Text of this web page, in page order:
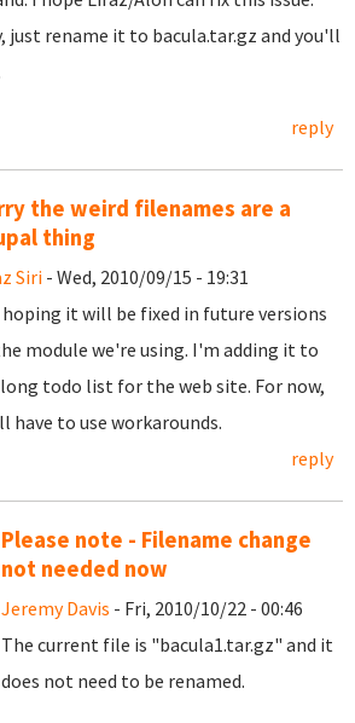
just rename it to bacula.tar.gz and you'll
reply
the weird filenames are a
thing
Siri- Wed, 2010/09/15 - 19:31
it will be fixed in future versions
module we're using. I'm adding it to
todo list for the web site. For now,
have to use workarounds.
reply
Please note - Filename change
not needed now
Jeremy Davis - Fri, 2010/10/22 - 00:46
The current file is "bacula1.tar.gz" and it
does not need to be renamed.